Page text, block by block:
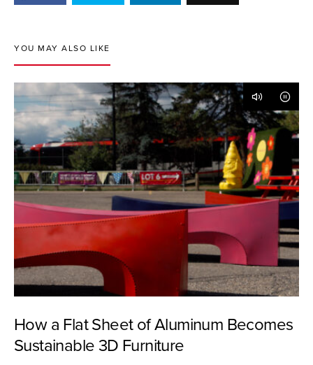
YOU MAY ALSO LIKE
How a Flat Sheet of Aluminum Becomes
Sustainable 3D Furniture